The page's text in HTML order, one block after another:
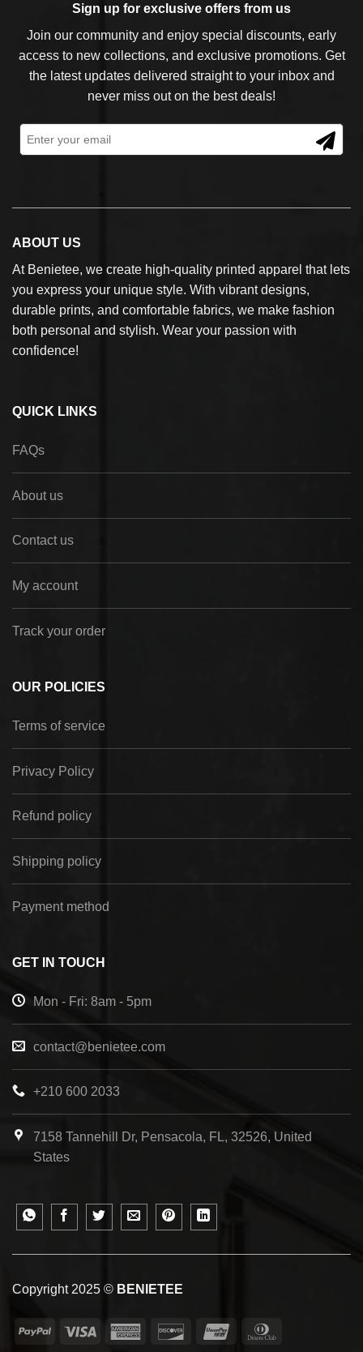
Sign up for exclusive offers from us
Join our community and enjoy special discounts, early
access to new collections, and exclusive promotions. Get
the latest updates delivered straight to your inbox and
never miss out on the best deals!
ABOUT US
At Benietee, we create high-quality printed apparel that lets
you express your unique style. With vibrant designs,
durable prints, and comfortable fabrics, we make fashion
both personal and stylish. Wear your passion with
confidence!
QUICK LINKS
FAQs
About us
Contact us
My account
Track your order
OUR POLICIES
Terms of service
Privacy Policy
Refund policy
Shipping policy
Payment method
GET IN TOUCH
Mon - Fri: 8am - 5pm
contact@benietee.com
+210 600 2033
7158 Tannehill Dr, Pensacola, FL, 32526, United
States
Copyright 2025 © BENIETEE